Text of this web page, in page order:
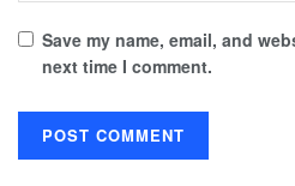
Save my name, email, and
next time I comment.